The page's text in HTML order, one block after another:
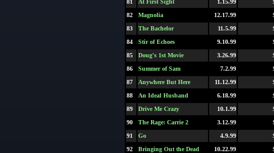
81
At First Sight 1.15.99
82
Magnolia 12.17.99
83
The Bachelor 11.5.99
84
Stir of Echoes 9.10.99
85
Doug's 1st Movie 3.26.99
86
Summer of Sam 7.2.99
87
Anywhere But Here 11.12.99
88
An Ideal Husband 6.18.99
89
Drive Me Crazy 10.1.99
90
The Rage: Carrie 2 3.12.99
91
Go 4.9.99
92
Bringing Out the Dead 10.22.99